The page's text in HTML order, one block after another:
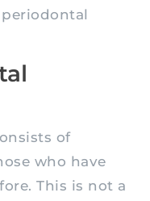
of
who have
This is not a